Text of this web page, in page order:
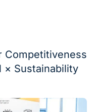
Competitiveness
× Sustainability